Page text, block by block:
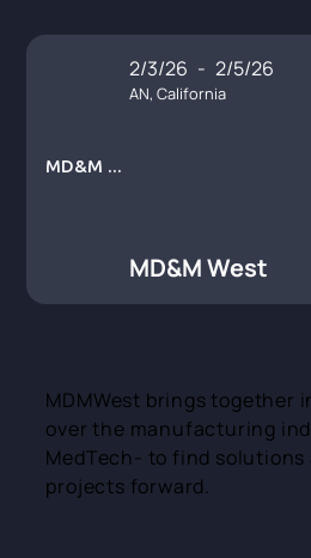
MD&M W
2/3/26 - 2/5/26
AN, California
MD&M West
MDMWest brings together
over the manufacturing
MedTech- to find solutions
projects forward.